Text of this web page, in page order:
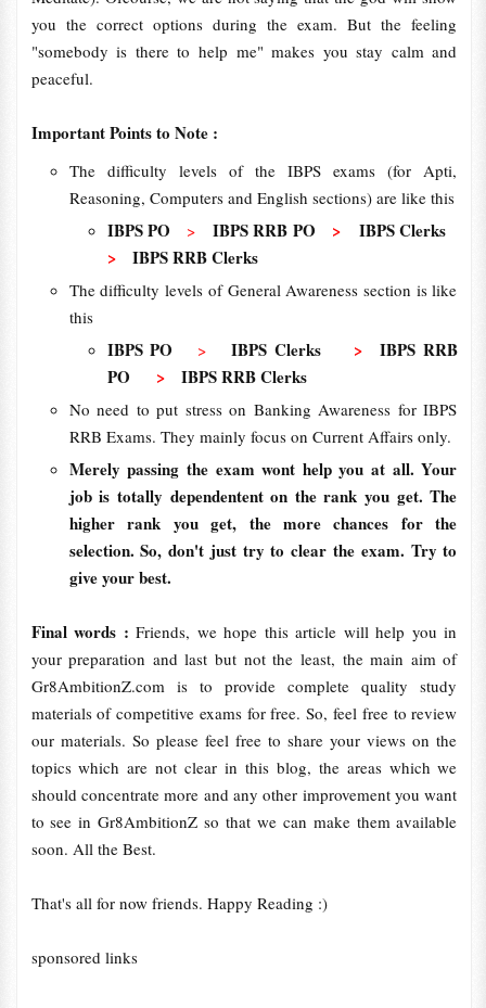
you the correct options during the exam. But the feeling
"somebody is there to help me" makes you stay calm and
peaceful.
Important Points to Note :
The difficulty levels of the IBPS exams (for Apti,
Reasoning, Computers and English sections) are like this
IBPS PO > IBPS RRB PO >
IBPS Clerks
>
IBPS RRB Clerks
The difficulty levels of General Awareness section is like
this
IBPS PO > IBPS Clerks > IBPS RRB
PO
> IBPS RRB Clerks
No need to put stress on Banking Awareness for IBPS
RRB Exams. They mainly focus on Current Affairs only.
Merely passing the exam wont help you at all. Your
job is totally dependentent on the rank you get. The
higher rank you get, the more chances for the
selection. So, don't just try to clear the exam. Try to
give your best.
Final words :Friends, we hope this article will help you in
your preparation and last but not the least, the main aim of
Gr8AmbitionZ.com is to provide complete quality study
materials of competitive exams for free. So, feel free to review
our materials. So please feel free to share your views on the
topics which are not clear in this blog, the areas which we
should concentrate more and any other improvement you want
to see in Gr8AmbitionZ so that we can make them available
soon. All the Best.
That's all for now friends. Happy Reading :)
sponsored links